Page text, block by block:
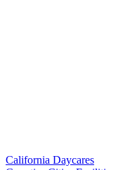
California Daycares